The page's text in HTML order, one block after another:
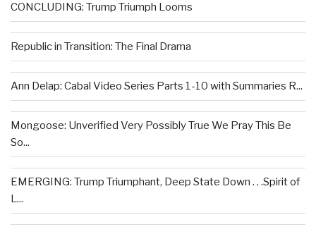
CONCLUDING: Trump Triumph Looms
Republic in Transition: The Final Drama
Ann Delap: Cabal Video Series Parts 1-10 with Summaries R...
Mongoose: Unverified Very Possibly True We Pray This Be
So...
EMERGING: Trump Triumphant, Deep State Down . . .Spirit of
L...